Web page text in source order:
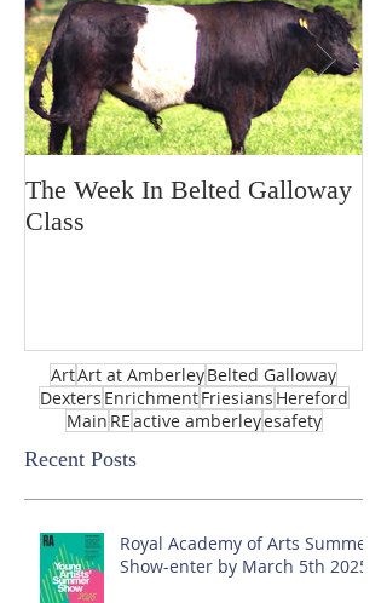
The Week In Belted Galloway
Class
ArtArt at AmberleyBelted Galloway
Dexters EnrichmentFriesians Hereford
Main REactive amberleyesafety
Recent Posts
Royal Academy of Arts Summer
Show-enter by March 5th 2025!